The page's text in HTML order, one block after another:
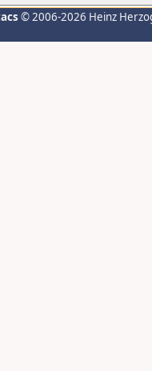
© 2006-2026 Heinz